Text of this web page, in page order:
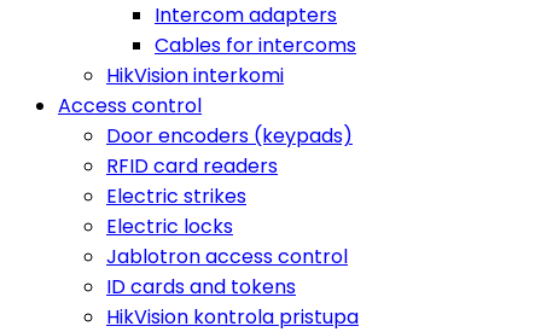
Intercom adapters
Cables for intercoms
HikVision interkomi
Access control
Door encoders (keypads)
RFID card readers
Electric strikes
Electric locks
Jablotron access control
ID cards and tokens
HikVision kontrola pristupa